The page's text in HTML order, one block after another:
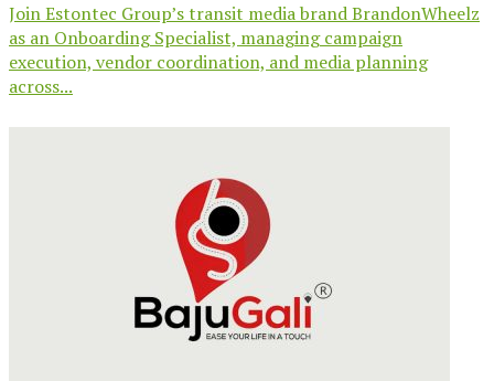
Join Estontec Group’s transit media brand BrandonWheelz
as an Onboarding Specialist, managing campaign
execution, vendor coordination, and media planning
across...